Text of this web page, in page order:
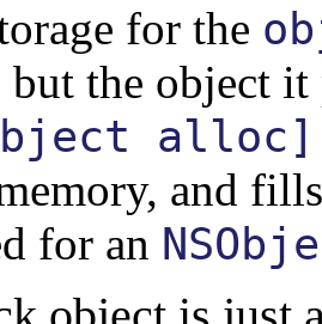
for the
but the object
alloc]
and
for an